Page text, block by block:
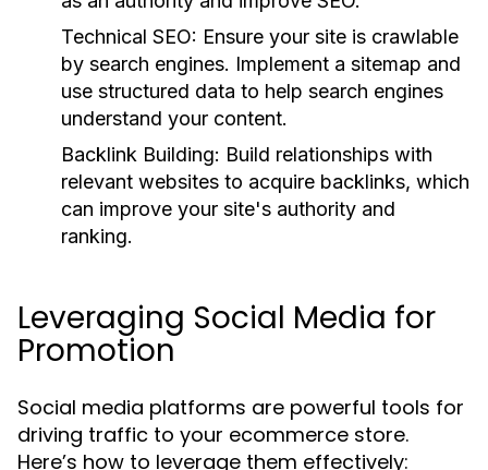
Technical SEO: Ensure your site is crawlable
by search engines. Implement a sitemap and
use structured data to help search engines
understand your content.
Backlink Building: Build relationships with
relevant websites to acquire backlinks, which
can improve your site's authority and
ranking.
Leveraging Social Media for
Promotion
Social media platforms are powerful tools for
driving traffic to your ecommerce store.
Here’s how to leverage them effectively: